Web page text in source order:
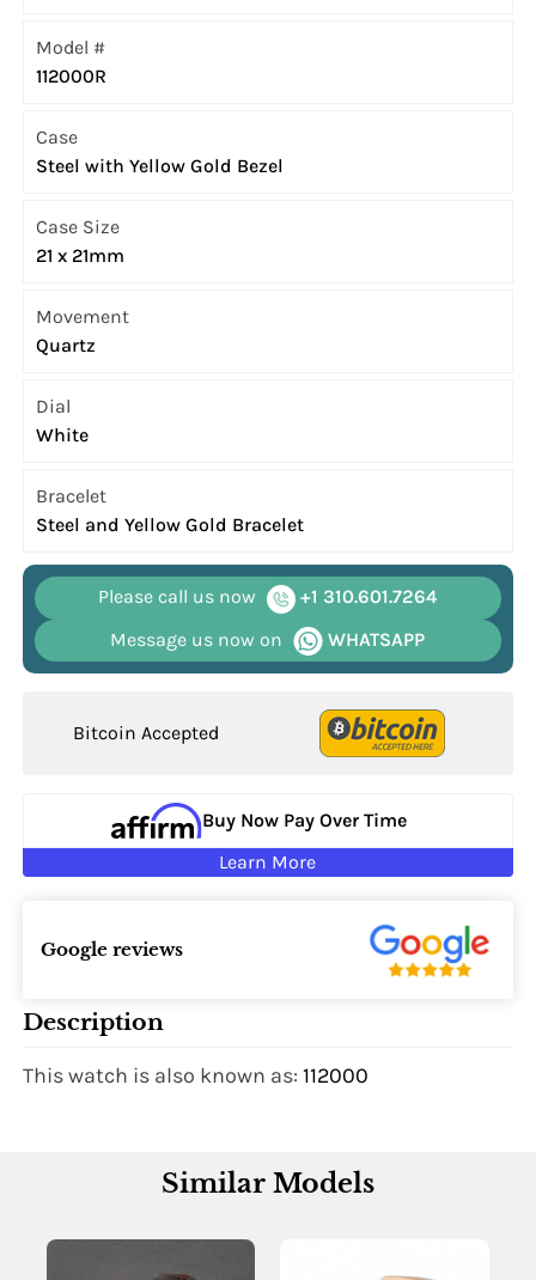
Model #
112000R
Case
Steel with Yellow Gold Bezel
Case Size
21 x 21mm
Movement
Quartz
Dial
White
Bracelet
Steel and Yellow Gold Bracelet
Please call us now
+1 310.601.7264
Message us now on
WHATSAPP
Bitcoin Accepted
Buy Now Pay Over Time
Learn More
Google reviews
Description
This watch is also known as:112000
Similar Models